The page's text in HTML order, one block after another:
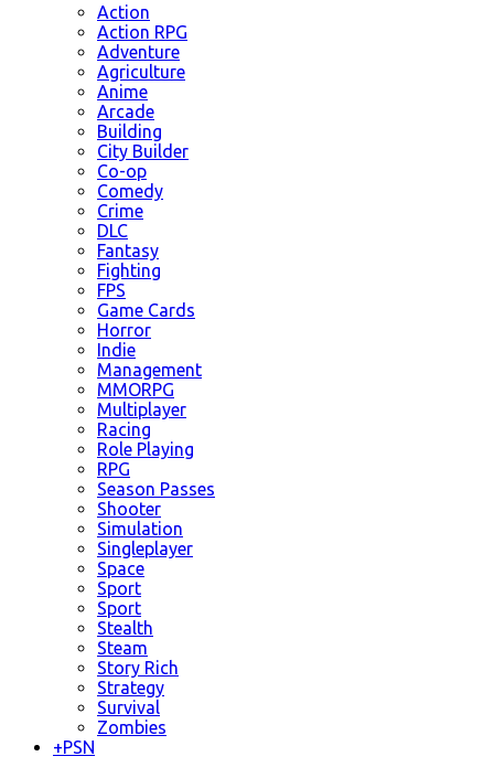
Action
Action RPG
Adventure
Agriculture
Anime
Arcade
Building
City Builder
Co-op
Comedy
Crime
DLC
Fantasy
Fighting
FPS
Game Cards
Horror
Indie
Management
MMORPG
Multiplayer
Racing
Role Playing
RPG
Season Passes
Shooter
Simulation
Singleplayer
Space
Sport
Sport
Stealth
Steam
Story Rich
Strategy
Survival
Zombies
+PSN